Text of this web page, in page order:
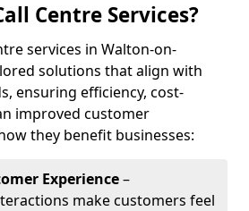
Centre Services?
services in Walton-on-
solutions that align with
ensuring efficiency, cost-
improved customer
they benefit businesses:
Experience–
make customers feel